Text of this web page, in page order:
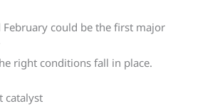
could be the first major
right conditions fall in place.
catalyst